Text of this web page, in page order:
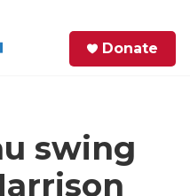
Donate
swing